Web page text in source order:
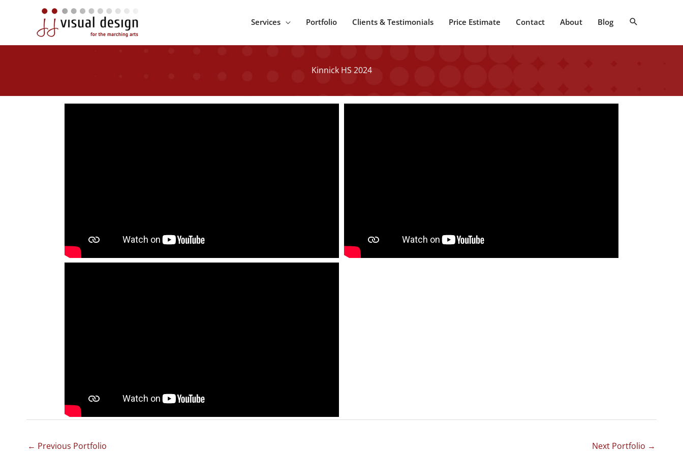
Services Portfolio Clients & Testimonials Price Estimate Contact About Blog Search
Kinnick HS 2024
← Previous Portfolio Next Portfolio →